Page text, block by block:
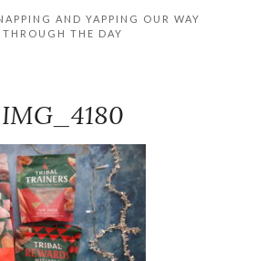
AND YAPPING OUR WAY
THROUGH THE DAY
IMG_4180